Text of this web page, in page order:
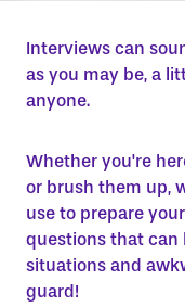
Interviews can
as you may be, a
anyone.
Whether you're
or brush them up,
use to prepare
questions that can
situations and
guard!